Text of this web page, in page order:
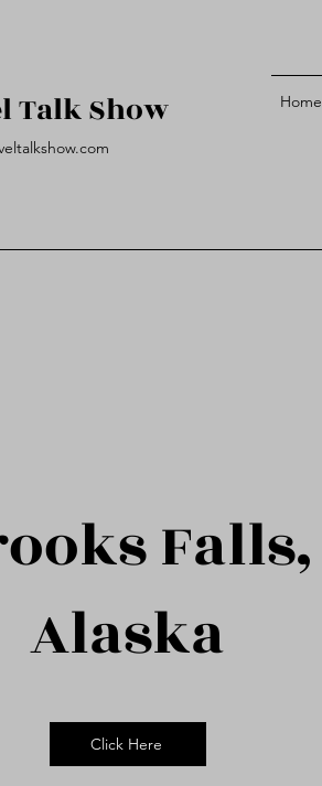
Talk Show Home
Falls,
Alaska
Click Here